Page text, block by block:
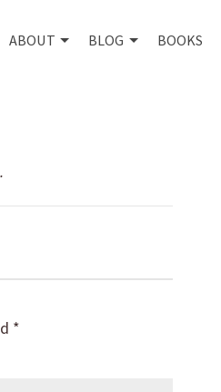
ABOUT BLOG BOOKS
.
*